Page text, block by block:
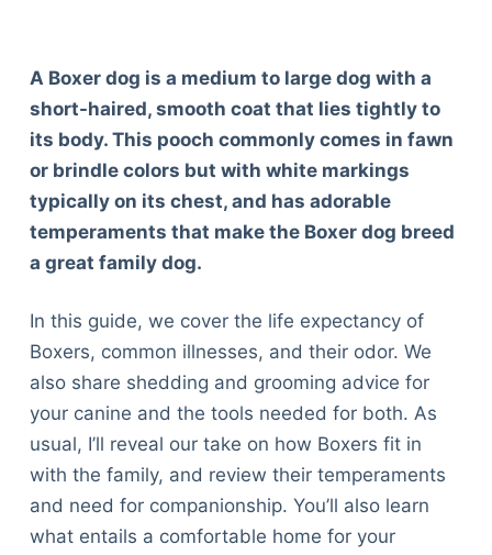
A Boxer dog is a medium to large dog with a
short-haired, smooth coat that lies tightly to
its body. This pooch commonly comes in fawn
or brindle colors but with white markings
typically on its chest, and has adorable
temperaments that make the Boxer dog breed
a great family dog.
In this guide, we cover the life expectancy of
Boxers, common illnesses, and their odor. We
also share shedding and grooming advice for
your canine and the tools needed for both. As
usual, I’ll reveal our take on how Boxers fit in
with the family, and review their temperaments
and need for companionship. You’ll also learn
what entails a comfortable home for your